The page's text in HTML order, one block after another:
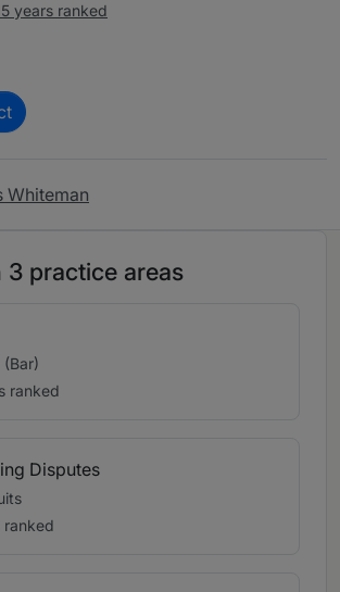
years ranked
Whiteman
3 practice areas
(Bar)
ranked
Disputes
ranked